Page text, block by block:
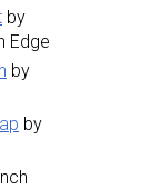
by
Edge
by
by